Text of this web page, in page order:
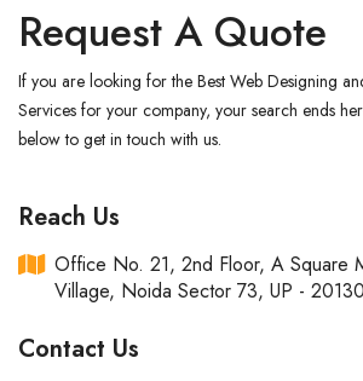
FAQS
CONTACT
Request A Quote
If you are looking for the Best Web Designing
Services for your company, your search ends
below to get in touch with us.
Reach Us
Office No. 21, 2nd Floor, A Square
Village, Noida Sector 73, UP -
Contact Us